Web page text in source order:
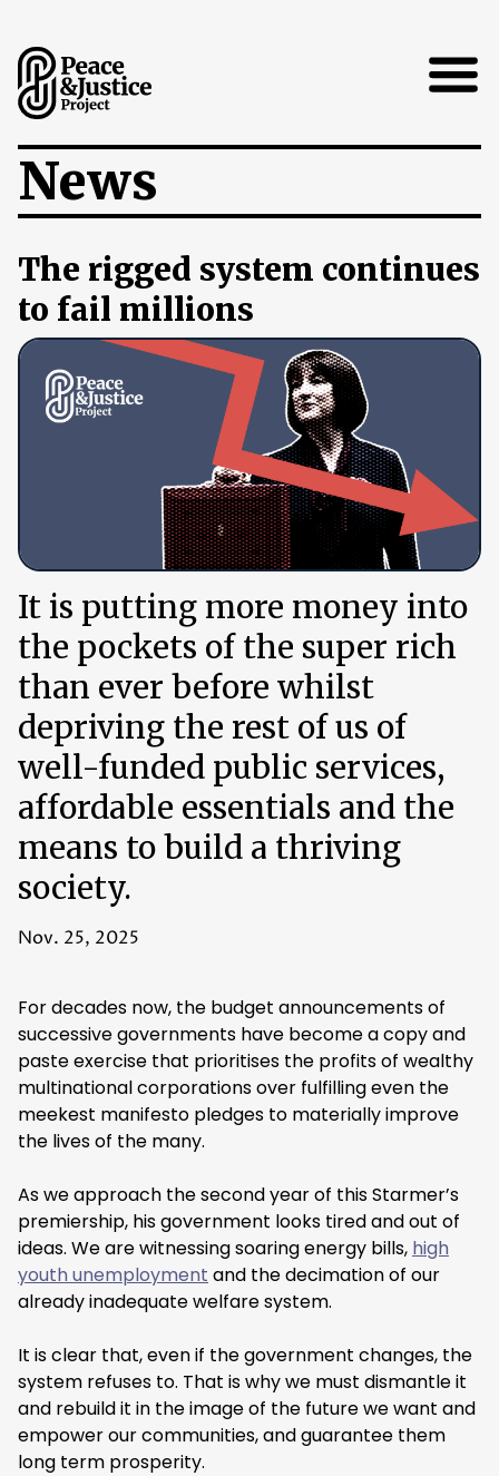
Open
News
The rigged system continues
to fail millions
It is putting more money into
the pockets of the super rich
than ever before whilst
depriving the rest of us of
well-funded public services,
affordable essentials and the
means to build a thriving
society.
Nov. 25, 2025
For decades now, the budget announcements of
successive governments have become a copy and
paste exercise that prioritises the profits of wealthy
multinational corporations over fulfilling even the
meekest manifesto pledges to materially improve
the lives of the many.
As we approach the second year of this Starmer’s
premiership, his government looks tired and out of
ideas. We are witnessing soaring energy bills, high
youth unemployment and the decimation of our
already inadequate welfare system.
It is clear that, even if the government changes, the
system refuses to. That is why we must dismantle it
and rebuild it in the image of the future we want and
empower our communities, and guarantee them
long term prosperity.